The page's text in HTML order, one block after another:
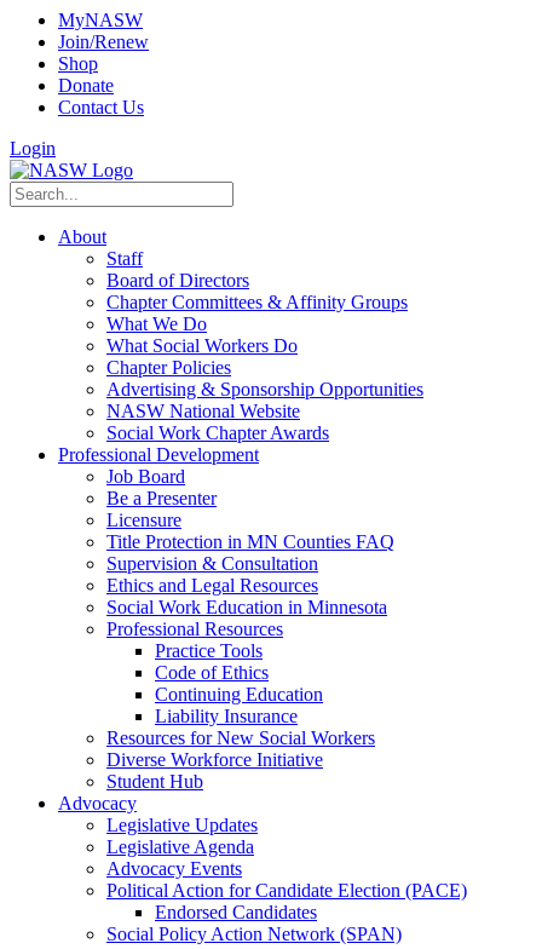
MyNASW
Join/Renew
Shop
Donate
Contact Us
Login
About
Staff
Board of Directors
Chapter Committees & Affinity Groups
What We Do
What Social Workers Do
Chapter Policies
Advertising & Sponsorship Opportunities
NASW National Website
Social Work Chapter Awards
Professional Development
Job Board
Be a Presenter
Licensure
Title Protection in MN Counties FAQ
Supervision & Consultation
Ethics and Legal Resources
Social Work Education in Minnesota
Professional Resources
Practice Tools
Code of Ethics
Continuing Education
Liability Insurance
Resources for New Social Workers
Diverse Workforce Initiative
Student Hub
Advocacy
Legislative Updates
Legislative Agenda
Advocacy Events
Political Action for Candidate Election (PACE)
Endorsed Candidates
Social Policy Action Network (SPAN)